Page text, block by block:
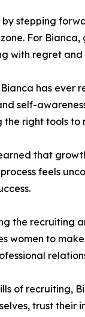
by stepping
For
with regret
has ever
self-
the right tools
that
feels
the recruiting
women to
of recruiting,
trust their